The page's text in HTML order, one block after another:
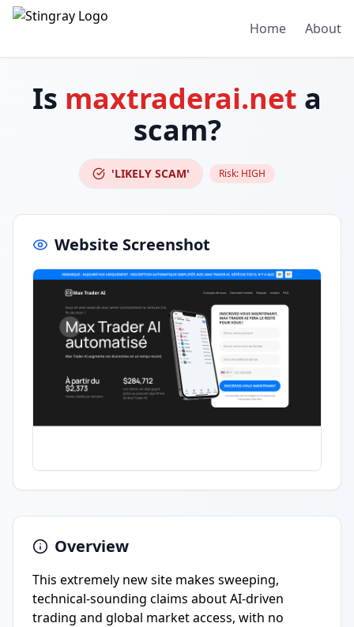
Home About
Is maxtraderai.net a
scam?
'LIKELY SCAM' Risk: HIGH
Website Screenshot
Overview
This extremely new site makes sweeping,
technical-sounding claims about AI-driven
trading and global market access, with no